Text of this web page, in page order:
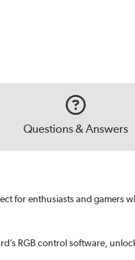
Questions & Answers
for enthusiasts and gamers
RGB control software,